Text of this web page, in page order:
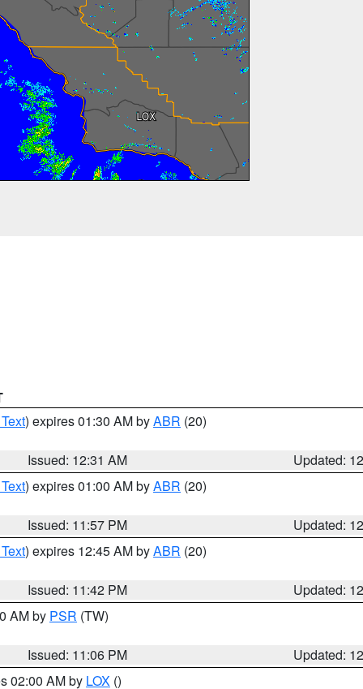
) expires 01:30 AM byABR (20)
Issued: 12:31 AM
Updated:
) expires 01:00 AM byABR (20)
Issued: 11:57 PM
Updated:
) expires 12:45 AM byABR (20)
Issued: 11:42 PM
Updated:
AM by PSR (TW)
Issued: 11:06 PM
Updated:
02:00 AM by LOX ()